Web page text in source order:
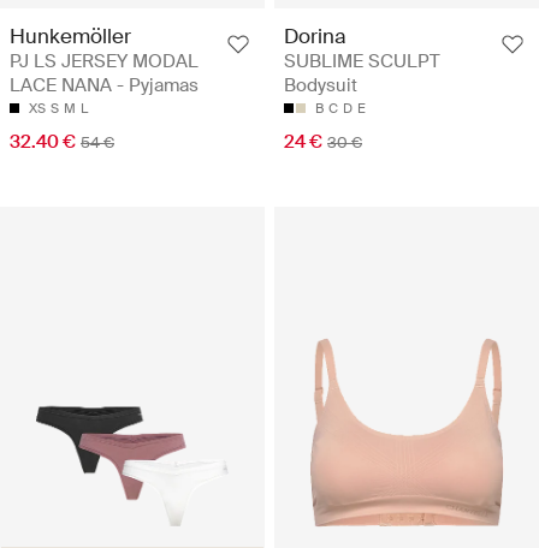
Hunkemöller
PJ LS JERSEY MODAL
LACE NANA - Pyjamas
XS S M L
32.40 € 54 €
Dorina
SUBLIME SCULPT
Bodysuit
B C D E
24 € 30 €